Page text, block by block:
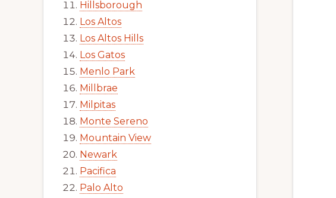
Hillsborough
Los Altos
Los Altos Hills
Los Gatos
Menlo Park
Millbrae
Milpitas
Monte Sereno
Mountain View
Newark
Pacifica
Palo Alto